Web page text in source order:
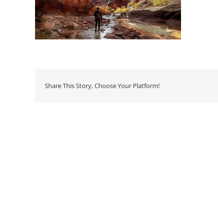
Share This Story, Choose Your Platform!